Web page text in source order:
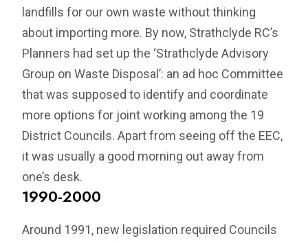
landfills for our own waste without thinking
about importing more. By now, Strathclyde RC’s
Planners had set up the ‘Strathclyde Advisory
Group on Waste Disposal’: an ad hoc Committee
that was supposed to identify and coordinate
more options for joint working among the 19
District Councils. Apart from seeing off the EEC,
it was usually a good morning out away from
one’s desk.
1990-2000
Around 1991, new legislation required Councils